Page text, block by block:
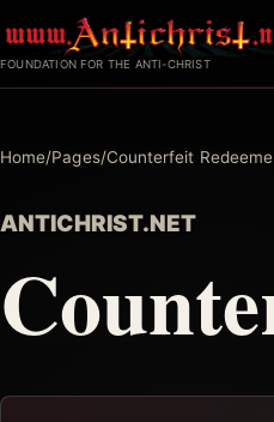
to
FOUNDATION FOR THE ANTI-CHRIST
Home/Pages/Counterfeit
ANTICHRIST.NET